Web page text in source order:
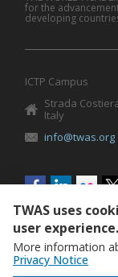
for the
developing
ICTP Campus
Strada
Italy
info@twas.org
Social
menu
TWAS uses
user experience.
More information
Privacy Notice